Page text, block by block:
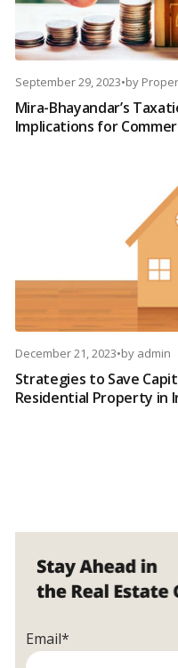
September 29, 2023•by
Mira-Bhayandar’s
Implications for
December 21, 2023•by admin
Strategies to Save
Residential Property in
Email*